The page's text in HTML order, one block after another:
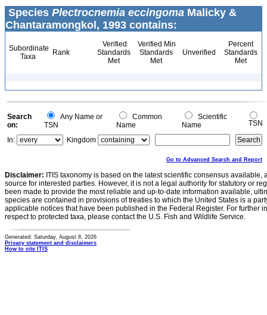
Species Plectrocnemia eccingoma Malicky &
Chantaramongkol, 1993 contains:
Subordinate
Taxa
Rank
Verified
Standards
Met
Verified Min
Standards
Met
Unverified
Percent
Standards
Met
Search
on:
Any Name or
TSN
Common
Name
Scientific
Name
TSN
In:
Kingdom
Go to Advanced Search and Report
Disclaimer: ITIS taxonomy is based on the latest scientific consensus
source for interested parties. However, it is not a legal authority for statutory or
been made to provide the most reliable and up-to-date information available,
species are contained in provisions of treaties to which the United States is a
applicable notices that have been published in the Federal Register. For further
respect to protected taxa, please contact the U.S. Fish and Wildlife Service.
Generated: Saturday, August 8, 2026
Privacy statement and disclaimers
How to cite ITIS